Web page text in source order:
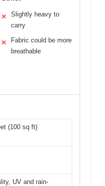
✕
Slightly heavy to
carry
✕
Fabric could be more
breathable
(100 sq ft)
UV and rain-